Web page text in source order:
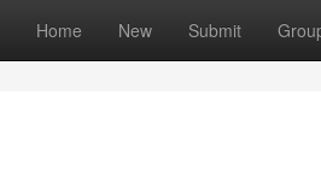
Home New Submit